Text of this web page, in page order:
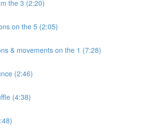
the 3 (2:20)
on the 5 (2:05)
& movements on the 1 (7:28)
(2:46)
(4:38)